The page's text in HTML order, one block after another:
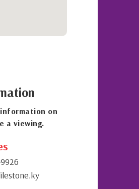
on
a viewing.